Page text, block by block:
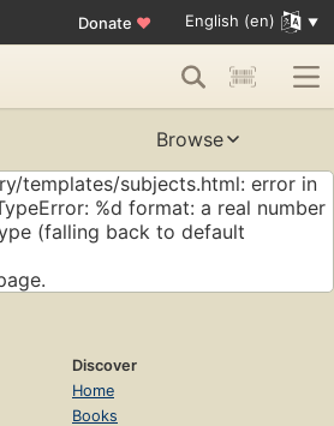
Donate ♥ English (en)
Browse
templates/subjects.html: error in
%d format: a real number
(falling back to default
Discover
Home
Books